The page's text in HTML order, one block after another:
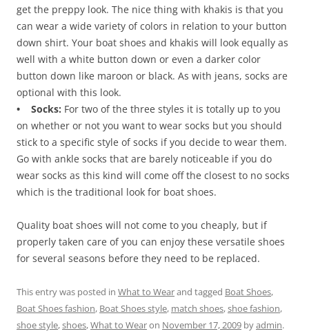
get the preppy look. The nice thing with khakis is that you
can wear a wide variety of colors in relation to your button
down shirt. Your boat shoes and khakis will look equally as
well with a white button down or even a darker color
button down like maroon or black. As with jeans, socks are
optional with this look.
• Socks: For two of the three styles it is totally up to you
on whether or not you want to wear socks but you should
stick to a specific style of socks if you decide to wear them.
Go with ankle socks that are barely noticeable if you do
wear socks as this kind will come off the closest to no socks
which is the traditional look for boat shoes.
Quality boat shoes will not come to you cheaply, but if
properly taken care of you can enjoy these versatile shoes
for several seasons before they need to be replaced.
This entry was posted in What to Wearand tagged Boat Shoes,
Boat Shoes fashion, Boat Shoes style, match shoes,shoe fashion,
shoe style,shoes,What to Wearon November 17, 2009 byadmin.